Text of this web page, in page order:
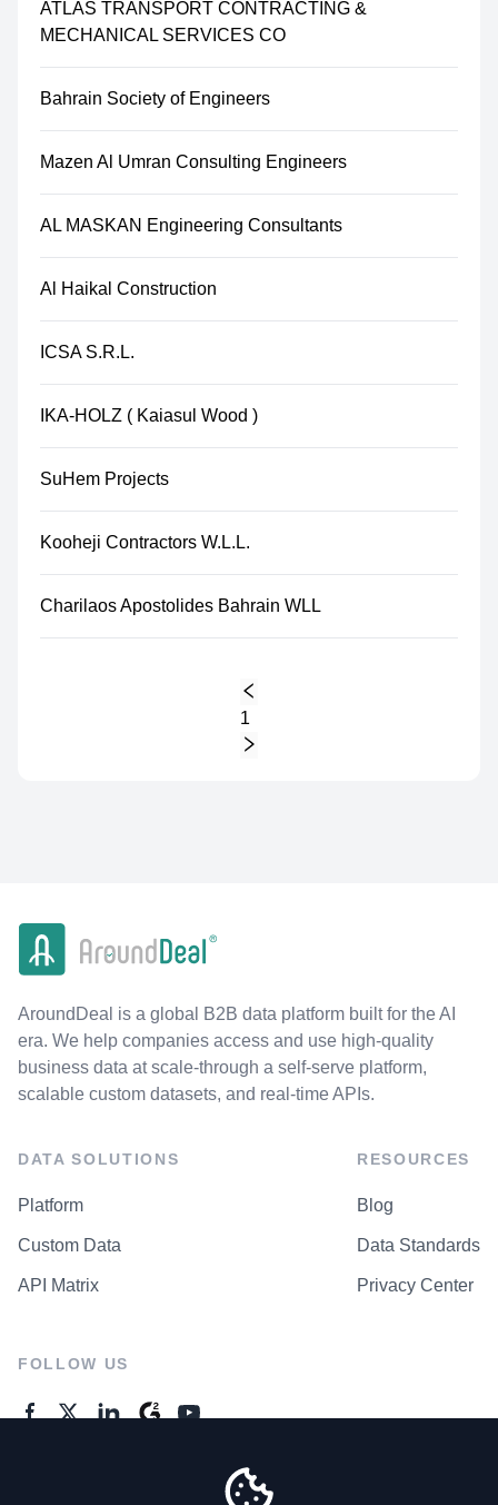
ATLAS TRANSPORT CONTRACTING &
MECHANICAL SERVICES CO
Bahrain Society of Engineers
Mazen Al Umran Consulting Engineers
AL MASKAN Engineering Consultants
Al Haikal Construction
ICSA S.R.L.
IKA-HOLZ ( Kaiasul Wood )
SuHem Projects
Kooheji Contractors W.L.L.
Charilaos Apostolides Bahrain WLL
1
AroundDeal is a global B2B data platform built for the AI
era. We help companies access and use high-quality
business data at scale-through a self-serve platform,
scalable custom datasets, and real-time APIs.
DATA SOLUTIONS
Platform
Custom Data
API Matrix
RESOURCES
Blog
Data Standards
Privacy Center
FOLLOW US